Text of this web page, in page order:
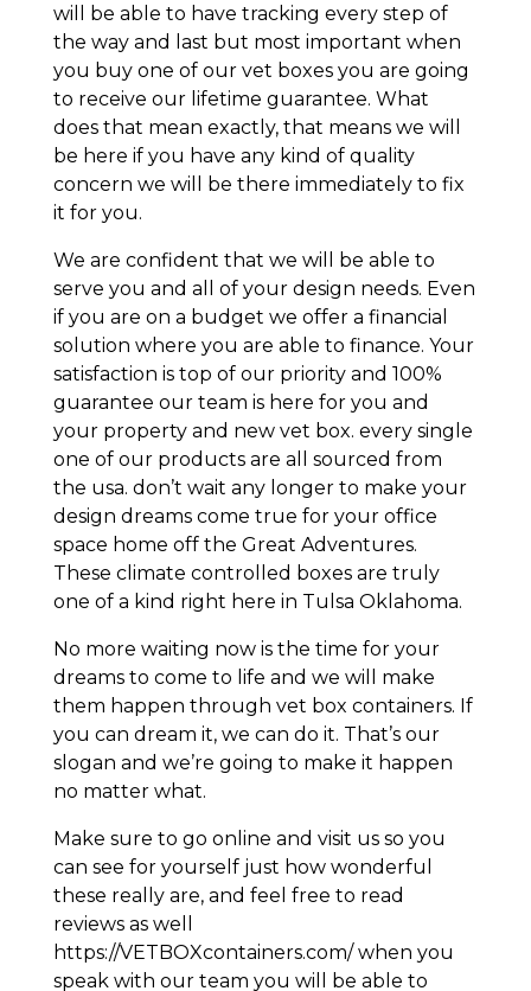
will be able to have tracking every step of
the way and last but most important when
you buy one of our vet boxes you are going
to receive our lifetime guarantee. What
does that mean exactly, that means we will
be here if you have any kind of quality
concern we will be there immediately to fix
it for you.
We are confident that we will be able to
serve you and all of your design needs. Even
if you are on a budget we offer a financial
solution where you are able to finance. Your
satisfaction is top of our priority and 100%
guarantee our team is here for you and
your property and new vet box. every single
one of our products are all sourced from
the usa. don’t wait any longer to make your
design dreams come true for your office
space home off the Great Adventures.
These climate controlled boxes are truly
one of a kind right here in Tulsa Oklahoma.
No more waiting now is the time for your
dreams to come to life and we will make
them happen through vet box containers. If
you can dream it, we can do it. That’s our
slogan and we’re going to make it happen
no matter what.
Make sure to go online and visit us so you
can see for yourself just how wonderful
these really are, and feel free to read
reviews as well
https://VETBOXcontainers.com/ when you
speak with our team you will be able to